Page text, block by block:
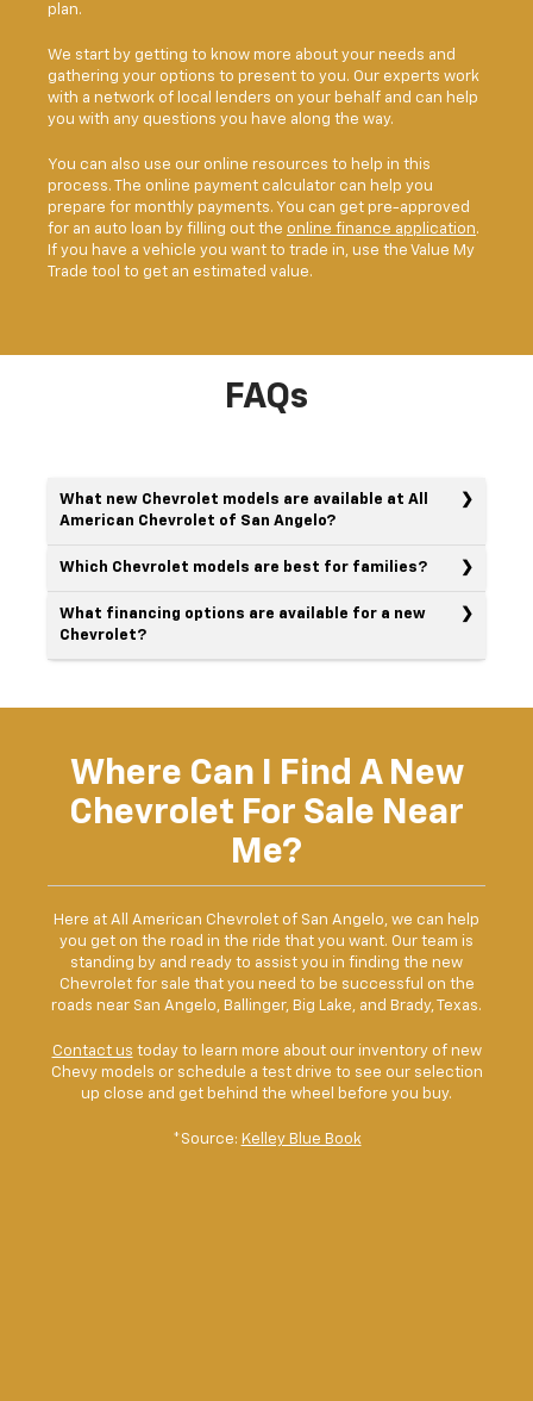
plan.
We start by getting to know more about your needs and
gathering your options to present to you. Our experts work
with a network of local lenders on your behalf and can help
you with any questions you have along the way.
You can also use our online resources to help in this
process. The online payment calculator can help you
prepare for monthly payments. You can get pre-approved
for an auto loan by filling out the online finance application.
If you have a vehicle you want to trade in, use the Value My
Trade tool to get an estimated value.
FAQs
What new Chevrolet models are available at All
American Chevrolet of San Angelo?
Which Chevrolet models are best for families?
What financing options are available for a new
Chevrolet?
Where Can I Find A New
Chevrolet For Sale Near
Me?
Here at All American Chevrolet of San Angelo, we can help
you get on the road in the ride that you want. Our team is
standing by and ready to assist you in finding the new
Chevrolet for sale that you need to be successful on the
roads near San Angelo, Ballinger, Big Lake, and Brady, Texas.
Contact us today to learn more about our inventory of new
Chevy models or schedule a test drive to see our selection
up close and get behind the wheel before you buy.
*Source: Kelley Blue Book